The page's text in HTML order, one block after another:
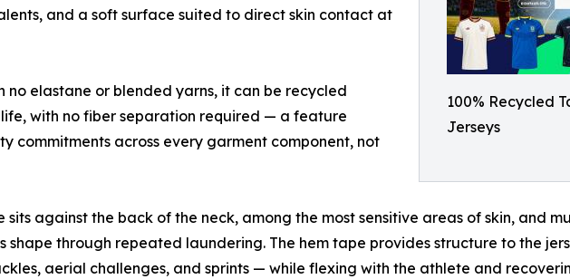
100% Recycled
Jerseys
and a soft surface suited to direct skin contact at
elastane or blended yarns, it can be recycled
with no fiber separation required — a feature
commitments across every garment component, not
against the back of the neck, among the most sensitive areas of skin, and
shape through repeated laundering. The hem tape provides structure to the
aerial challenges, and sprints — while flexing with the athlete and